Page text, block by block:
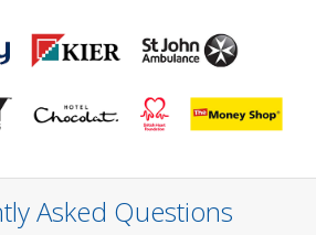
Asked Questions